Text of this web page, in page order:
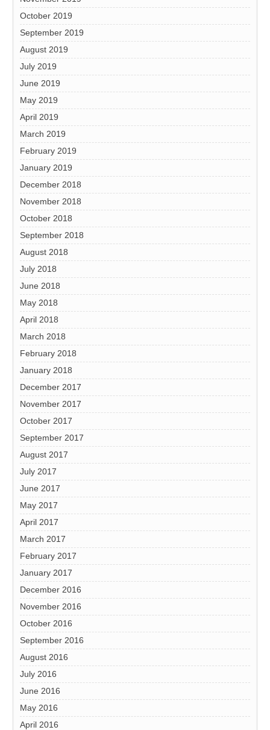
October 2019
September 2019
August 2019
July 2019
June 2019
May 2019
April 2019
March 2019
February 2019
January 2019
December 2018
November 2018
October 2018
September 2018
August 2018
July 2018
June 2018
May 2018
April 2018
March 2018
February 2018
January 2018
December 2017
November 2017
October 2017
September 2017
August 2017
July 2017
June 2017
May 2017
April 2017
March 2017
February 2017
January 2017
December 2016
November 2016
October 2016
September 2016
August 2016
July 2016
June 2016
May 2016
April 2016